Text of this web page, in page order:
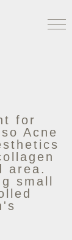
for
Acne
area.
small